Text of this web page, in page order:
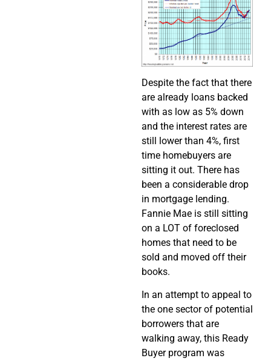
Despite the fact that there
are already loans backed
with as low as 5% down
and the interest rates are
still lower than 4%, first
time homebuyers are
sitting it out. There has
been a considerable drop
in mortgage lending.
Fannie Mae is still sitting
on a LOT of foreclosed
homes that need to be
sold and moved off their
books.
In an attempt to appeal to
the one sector of potential
borrowers that are
walking away, this Ready
Buyer program was